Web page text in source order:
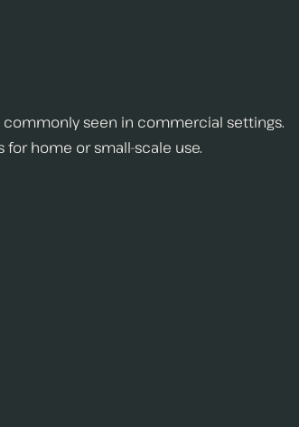
commonly seen in commercial settings.
home or small-scale use.